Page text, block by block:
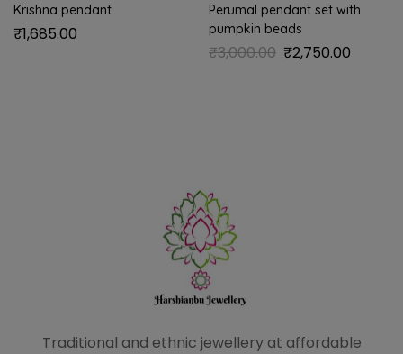
Krishna pendant
₹1,685.00
Perumal pendant set with
pumpkin beads
₹3,000.00 ₹2,750.00
Traditional and ethnic jewellery at affordable